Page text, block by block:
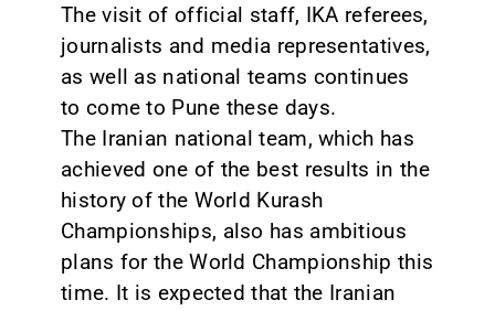
The visit of official staff, IKA referees,
journalists and media representatives,
as well as national teams continues
to come to Pune these days.
The Iranian national team, which has
achieved one of the best results in the
history of the World Kurash
Championships, also has ambitious
plans for the World Championship this
time. It is expected that the Iranian